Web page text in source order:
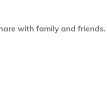
with family and friends.